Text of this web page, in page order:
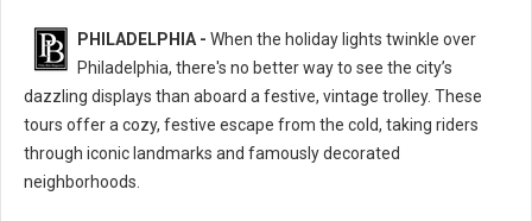
PHILADELPHIA - When the holiday lights twinkle over
Philadelphia, there's no better way to see the city’s
dazzling displays than aboard a festive, vintage trolley. These
tours offer a cozy, festive escape from the cold, taking riders
through iconic landmarks and famously decorated
neighborhoods.